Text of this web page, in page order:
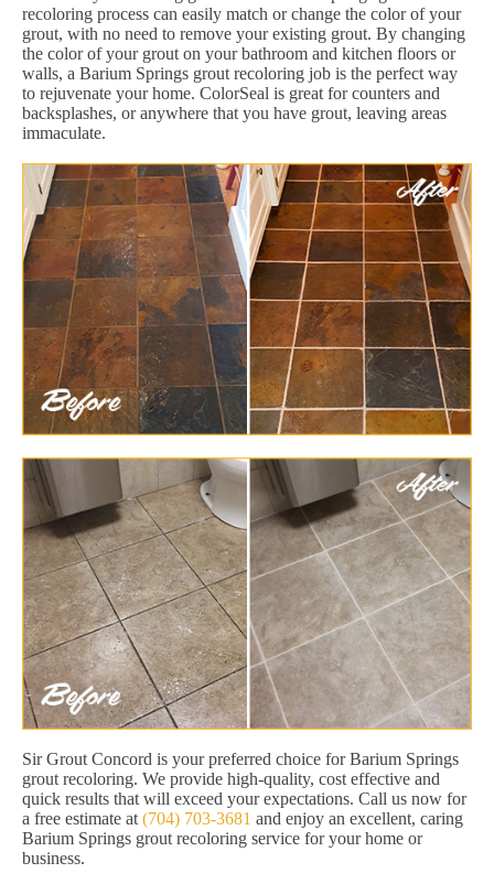
recoloring process can easily match or change the color of your
grout, with no need to remove your existing grout. By changing
the color of your grout on your bathroom and kitchen floors or
walls, a Barium Springs grout recoloring job is the perfect way
to rejuvenate your home. ColorSeal is great for counters and
backsplashes, or anywhere that you have grout, leaving areas
immaculate.
Sir Grout Concord is your preferred choice for Barium Springs
grout recoloring. We provide high-quality, cost effective and
quick results that will exceed your expectations. Call us now for
a free estimate at (704) 703-3681 and enjoy an excellent, caring
Barium Springs grout recoloring service for your home or
business.